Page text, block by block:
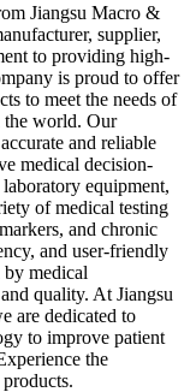
Jiangsu Macro &
supplier,
to providing high-
is proud to offer
to meet the needs of
the world. Our
and reliable
medical decision-
equipment,
of medical testing
and chronic
and user-friendly
by medical
quality. At Jiangsu
are dedicated to
to improve patient
the